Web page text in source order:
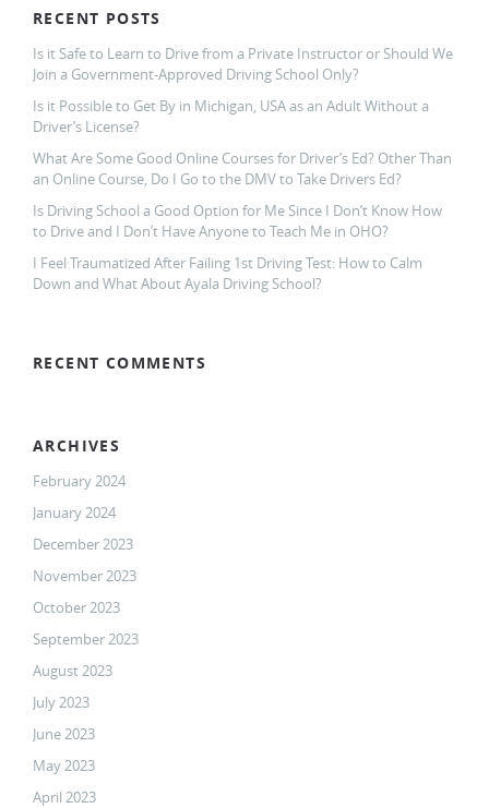
RECENT POSTS
Is it Safe to Learn to Drive from a Private Instructor or Should We
Join a Government-Approved Driving School Only?
Is it Possible to Get By in Michigan, USA as an Adult Without a
Driver’s License?
What Are Some Good Online Courses for Driver’s Ed? Other Than
an Online Course, Do I Go to the DMV to Take Drivers Ed?
Is Driving School a Good Option for Me Since I Don’t Know How
to Drive and I Don’t Have Anyone to Teach Me in OHO?
I Feel Traumatized After Failing 1st Driving Test: How to Calm
Down and What About Ayala Driving School?
RECENT COMMENTS
ARCHIVES
February 2024
January 2024
December 2023
November 2023
October 2023
September 2023
August 2023
July 2023
June 2023
May 2023
April 2023